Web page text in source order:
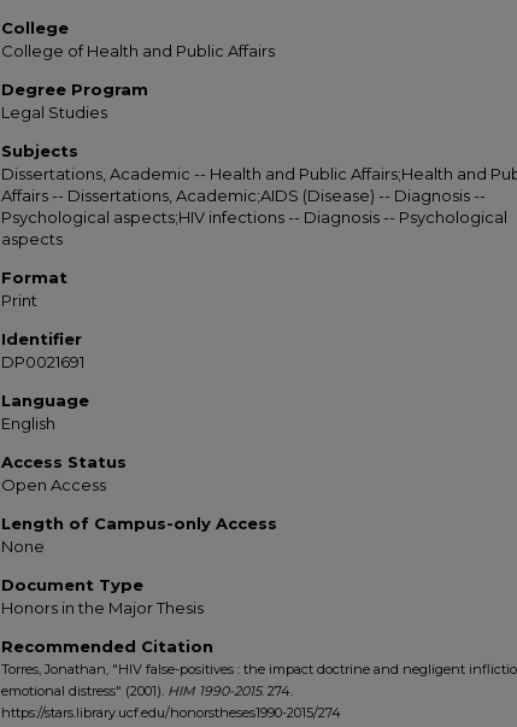
College
College of Health and Public Affairs
Degree Program
Legal Studies
Subjects
Dissertations, Academic -- Health and Public Affairs;Health and
Affairs -- Dissertations, Academic;AIDS (Disease) -- Diagnosis --
Psychological aspects;HIV infections -- Diagnosis -- Psychological
aspects
Format
Print
Identifier
DP0021691
Language
English
Access Status
Open Access
Length of Campus-only Access
None
Document Type
Honors in the Major Thesis
Recommended Citation
Torres, Jonathan, "HIV false-positives : the impact doctrine and negligent
emotional distress" (2001). HIM 1990-2015. 274.
https://stars.library.ucf.edu/honorstheses1990-2015/274